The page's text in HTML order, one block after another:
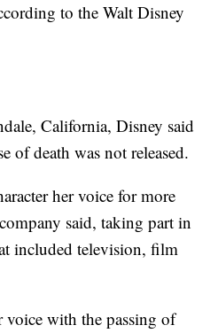
to the Walt Disney
California, Disney said
of death was not released.
her voice for more
said, taking part in
included television, film
with the passing of